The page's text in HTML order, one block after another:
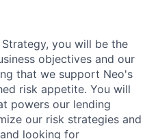
you will be the
objectives and our
that we support Neo's
risk appetite. You will
powers our lending
our risk strategies and
looking for